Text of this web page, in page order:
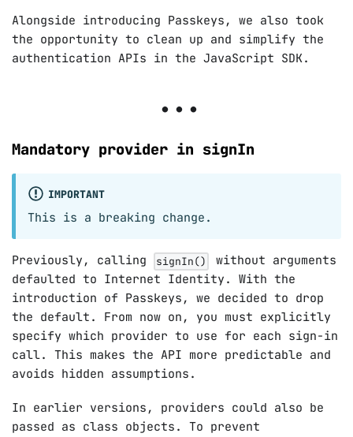
Alongside introducing Passkeys, we also took
the opportunity to clean up and simplify the
authentication APIs in the JavaScript SDK.
Mandatory provider in signIn
IMPORTANT
This is a breaking change.
Previously, calling signIn()
without arguments
defaulted to Internet Identity. With the
introduction of Passkeys, we decided to drop
the default. From now on, you must explicitly
specify which provider to use for each sign-in
call. This makes the API more predictable and
avoids hidden assumptions.
In earlier versions, providers could also be
passed as class objects. To prevent